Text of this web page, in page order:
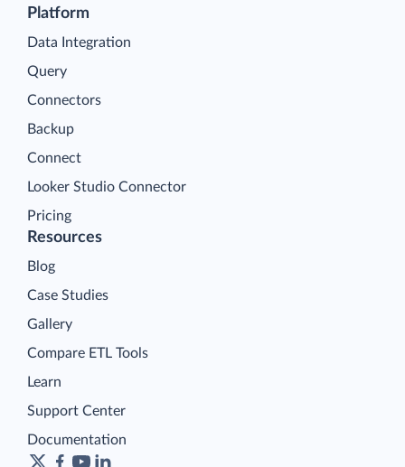
Platform
Data Integration
Query
Connectors
Backup
Connect
Looker Studio Connector
Pricing
Resources
Blog
Case Studies
Gallery
Compare ETL Tools
Learn
Support Center
Documentation